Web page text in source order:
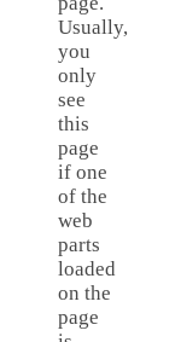
Usually,
you
only
see
this
page
if one
of the
web
parts
loaded
on the
page